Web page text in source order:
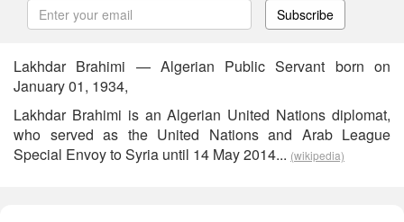
Subscribe
Lakhdar Brahimi — Algerian Public Servant born on
January 01, 1934,
Lakhdar Brahimi is an Algerian United Nations diplomat,
who served as the United Nations and Arab League
Special Envoy to Syria until 14 May 2014... (wikipedia)